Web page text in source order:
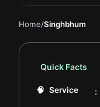
Home/Singhbhum
Quick Facts
🧠 Service :